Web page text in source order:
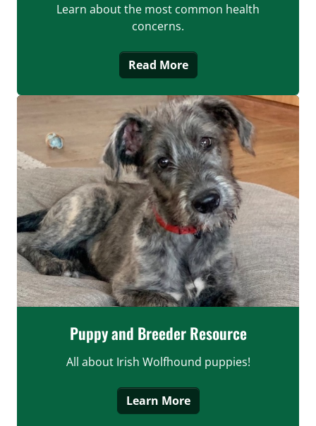
Learn about the most common health
concerns.
Read More
Puppy and Breeder Resource
All about Irish Wolfhound puppies!
Learn More